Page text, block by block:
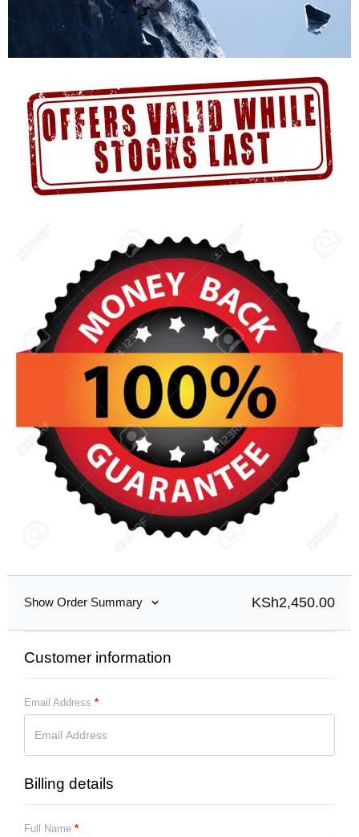
Show Order Summary KSh2,450.00
Customer information
Email Address *
Billing details
Full Name *